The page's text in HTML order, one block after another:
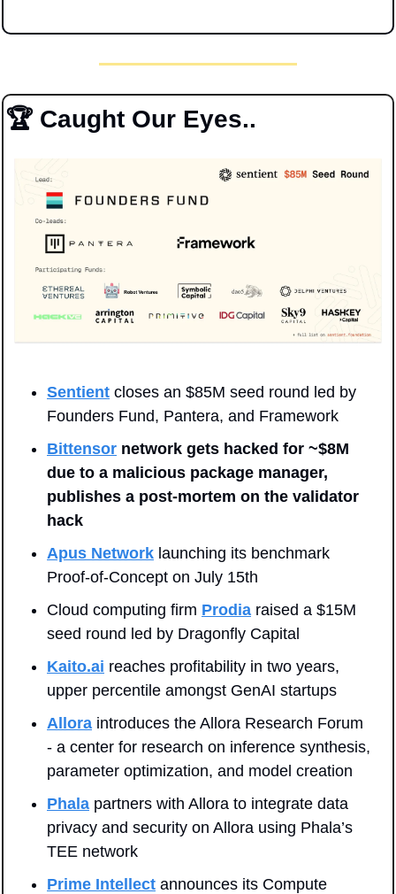
🏆 Caught Our Eyes..
Sentient closes an $85M seed round led by
Founders Fund, Pantera, and Framework
Bittensor network gets hacked for ~$8M
due to a malicious package manager,
publishes a post-mortem on the validator
hack
Apus Network launching its benchmark
Proof-of-Concept on July 15th
Cloud computing firm Prodia raised a $15M
seed round led by Dragonfly Capital
Kaito.ai reaches profitability in two years,
upper percentile amongst GenAI startups
Allora introduces the Allora Research Forum
- a center for research on inference synthesis,
parameter optimization, and model creation
Phala partners with Allora to integrate data
privacy and security on Allora using Phala’s
TEE network
Prime Intellect announces its Compute